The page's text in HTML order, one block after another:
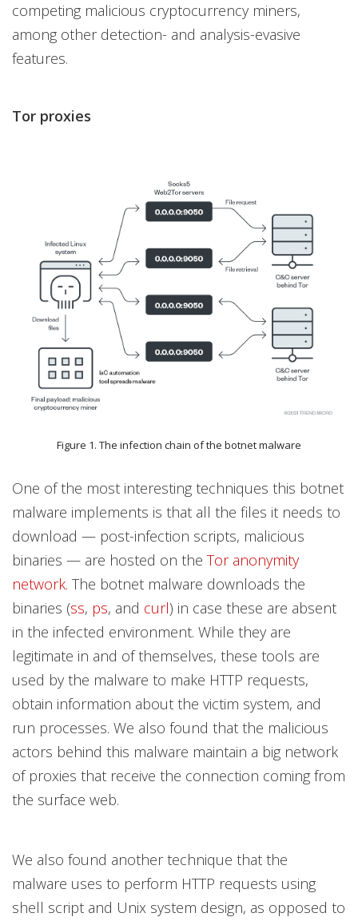
competing malicious cryptocurrency miners,
among other detection- and analysis-evasive
features.
Tor proxies
Figure 1. The infection chain of the botnet malware
One of the most interesting techniques this botnet
malware implements is that all the files it needs to
download — post-infection scripts, malicious
binaries — are hosted on the Tor anonymity
network. The botnet malware downloads the
binaries (ss, ps, and curl) in case these are absent
in the infected environment. While they are
legitimate in and of themselves, these tools are
used by the malware to make HTTP requests,
obtain information about the victim system, and
run processes. We also found that the malicious
actors behind this malware maintain a big network
of proxies that receive the connection coming from
the surface web.
We also found another technique that the
malware uses to perform HTTP requests using
shell script and Unix system design, as opposed to